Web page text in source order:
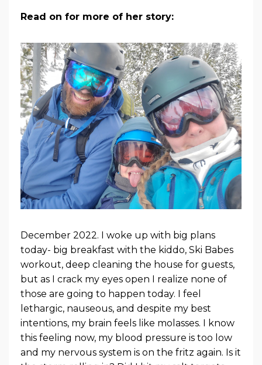
Read on for more of her story:
December 2022. I woke up with big plans
today- big breakfast with the kiddo, Ski Babes
workout, deep cleaning the house for guests,
but as I crack my eyes open I realize none of
those are going to happen today. I feel
lethargic, nauseous, and despite my best
intentions, my brain feels like molasses. I know
this feeling now, my blood pressure is too low
and my nervous system is on the fritz again. Is it